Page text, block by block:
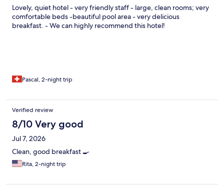
Lovely, quiet hotel - very friendly staff - large, clean rooms; very
comfortable beds -beautiful pool area - very delicious
breakfast. - We can highly recommend this hotel!
Pascal, 2-night trip
Verified review
8/10 Very good
Jul 7, 2026
Clean, good breakfast 🍳
Rita, 2-night trip